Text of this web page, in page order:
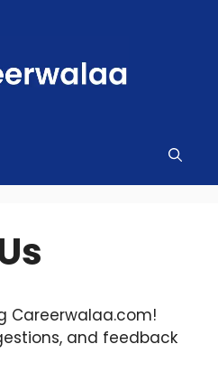
Careerwalaa.com!
and feedback